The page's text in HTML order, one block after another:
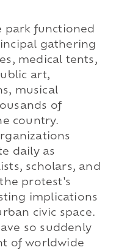
park functioned
gathering
medical tents,
art,
musical
of
country.
daily as
scholars, and
protest's
implications
civic space.
so suddenly
of worldwide